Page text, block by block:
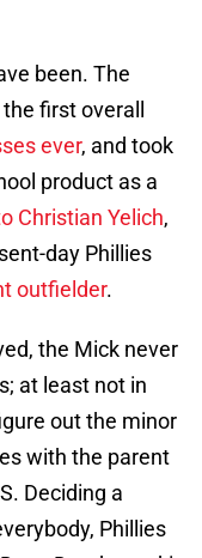
been. The
first overall
ever, and took
product as a
Christian Yelich,
day Phillies
outfielder.
the Mick never
at least not in
out the minor
with the parent
Deciding a
Phillies